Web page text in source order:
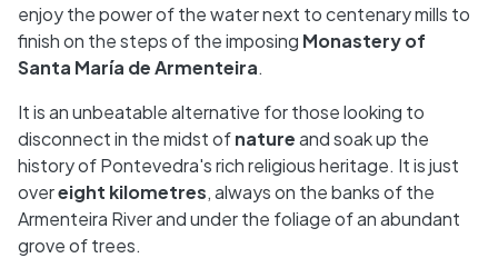
enjoy the power of the water next to centenary mills to
finish on the steps of the imposing Monastery of
Santa María de Armenteira.
It is an unbeatable alternative for those looking to
disconnect in the midst ofnatureand soak up the
history of Pontevedra's rich religious heritage. It is just
overeight kilometres, always on the banks of the
Armenteira River and under the foliage of an abundant
grove of trees.